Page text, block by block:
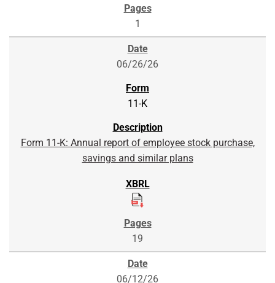
1
06/26/26
11-K
Form 11-K: Annual report of employee stock purchase,
savings and similar plans
19
06/12/26